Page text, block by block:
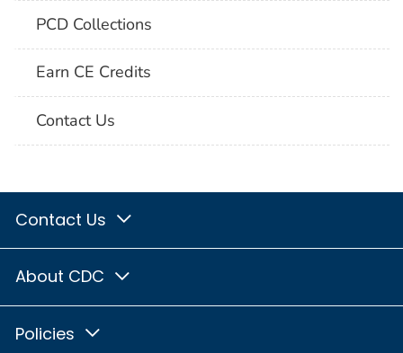
PCD Collections
Earn CE Credits
Contact Us
Contact Us
About CDC
Policies